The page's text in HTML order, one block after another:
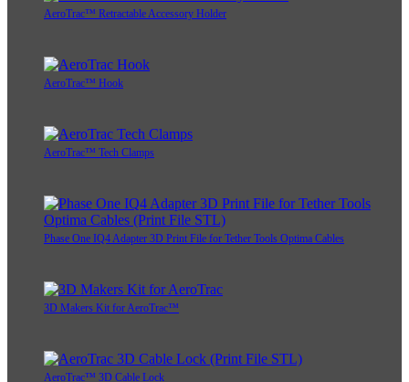
AeroTrac™ Retractable Accessory Holder
AeroTrac™ Hook
AeroTrac™ Tech Clamps
Phase One IQ4 Adapter 3D Print File for Tether Tools Optima Cables
3D Makers Kit for AeroTrac™
AeroTrac™ 3D Cable Lock